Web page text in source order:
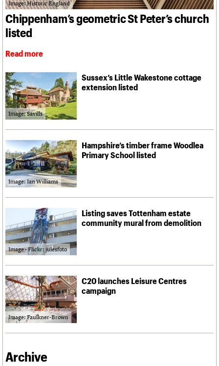
Legacy
Act now
How to save C20 buildings
Volunteer
Churches database
War memorials database
Conservation Areas report
100 Buildings 100 Years
Book reviews
C20 Holiday Stays
Lectures
Links
Obituaries
What we do
People
Services
C20 Cymru
Governance
We are C20
Upcoming events
Past events
Search
LOGIN/REGISTER
Username
Join us
Image: Historic England
Chippenham’s geometric St Peter’s church
listed
Read more
Image: Savills
Sussex’s Little Wakestone cottage
extension listed
Image: Ian Williams
Hampshire’s timber frame Woodlea
Primary School listed
Image - Flickr: julesfoto
Listing saves Tottenham estate
community mural from demolition
Image: Faulkner-Brown
C20 launches Leisure Centres
campaign
Archive